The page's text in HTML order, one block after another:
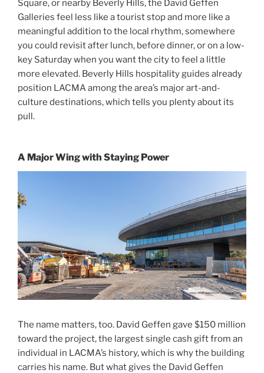
Square, or nearby Beverly Hills, the David Geffen
Galleries feel less like a tourist stop and more like a
meaningful addition to the local rhythm, somewhere
you could revisit after lunch, before dinner, or on a low-
key Saturday when you want the city to feel a little
more elevated. Beverly Hills hospitality guides already
position LACMA among the area’s major art-and-
culture destinations, which tells you plenty about its
pull.
A Major Wing with Staying Power
The name matters, too. David Geffen gave $150 million
toward the project, the largest single cash gift from an
individual in LACMA’s history, which is why the building
carries his name. But what gives the David Geffen